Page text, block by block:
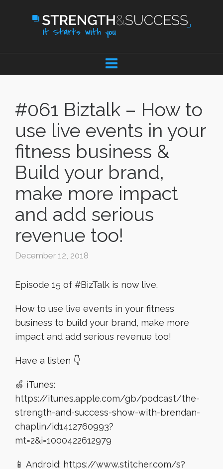
#061 Biztalk – How to
use live events in your
fitness business &
Build your brand,
make more impact
and add serious
revenue too!
December 12, 2018
Episode 15 of #BizTalk is now live.
How to use live events in your fitness
business to build your brand, make more
impact and add serious revenue too!
Have a listen 👇
🍏 iTunes:
https://itunes.apple.com/gb/podcast/the-
strength-and-success-show-with-brendan-
chaplin/id1412760993?
mt=2&i=1000422612979
📱 Android: https://www.stitcher.com/s?